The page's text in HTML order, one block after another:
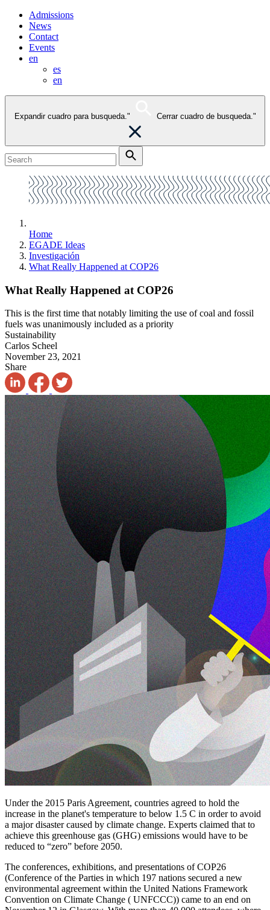
Admissions
News
Contact
Events
en
es
en
Expandir cuadro para busqueda." Cerrar cuadro de busqueda."
Home
EGADE Ideas
Investigación
What Really Happened at COP26
What Really Happened at COP26
This is the first time that notably limiting the use of coal and fossil
fuels was unanimously included as a priority
Sustainability
Carlos Scheel
November 23, 2021
Share
Under the 2015 Paris Agreement, countries agreed to hold the
increase in the planet's temperature to below 1.5 C in order to avoid
a major disaster caused by climate change. Experts claimed that to
achieve this greenhouse gas (GHG) emissions would have to be
reduced to “zero” before 2050.
The conferences, exhibitions, and presentations of COP26
(Conference of the Parties in which 197 nations secured a new
environmental agreement within the United Nations Framework
Convention on Climate Change ( UNFCCC)) came to an end on